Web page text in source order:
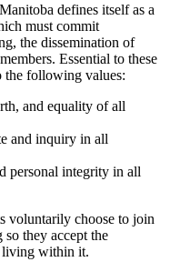
defines itself as a
must commit
the dissemination of
Essential to these
the following values:
and equality of all
and inquiry in all
personal integrity in all
voluntarily choose to join
they accept the
living within it.